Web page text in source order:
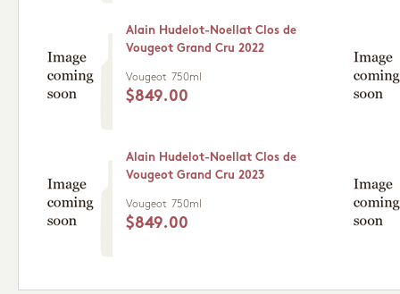
Alain Hudelot-Noellat Clos de
Vougeot Grand Cru 2022
Vougeot 750ml
$849.00
Alain Hudelot-Noellat Clos de
Vougeot Grand Cru 2023
Vougeot 750ml
$849.00